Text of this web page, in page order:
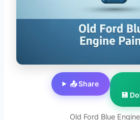
Old Ford Blue
📤 Share
💾